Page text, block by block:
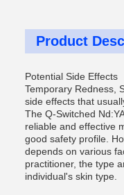
Product
Potential Side Effects
Temporary Redness,
side effects that
The Q-Switched
reliable and effective
good safety profile.
depends on various
practitioner, the type
individual's skin type.